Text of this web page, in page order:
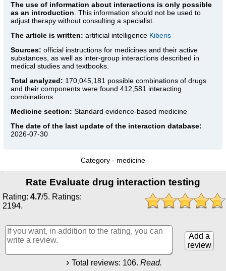
The use of information about interactions is only possible
as an introduction. This information should not be used to
adjust therapy without consulting a specialist.
The article is written: artificial intelligence Kiberis
Sources: official instructions for medicines and their active
substances, as well as inter-group interactions described in
medical studies and textbooks.
Total analyzed: 170,045,181 possible combinations of drugs
and their components were found 412,581 interacting
combinations.
Medicine section: Standard evidence-based medicine
The date of the last update of the interaction database:
2026-07-30
Category - medicine
Rate Evaluate drug interaction testing
Rating: 4.7/5. Ratings:
2194.
Add a
review
Total reviews: 106.Read.